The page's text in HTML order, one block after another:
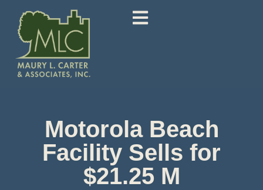
Motorola Beach
Facility Sells for
$21.25 M